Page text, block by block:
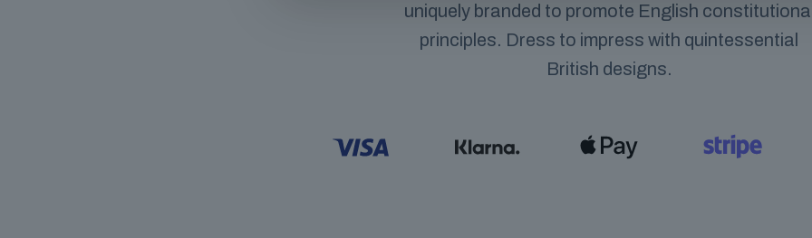
uniquely branded to promote English
principles. Dress to impress with quintessential
British designs.